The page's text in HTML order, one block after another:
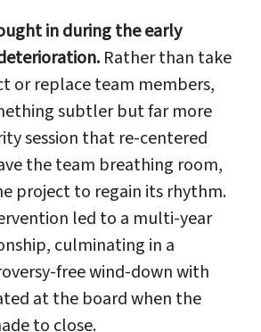
in during the early
Rather than take
or replace team members,
subtler but far more
session that re-centered
the team breathing room,
project to regain its rhythm.
led to a multi-year
culminating in a
free wind-down with
at the board when the
to close.